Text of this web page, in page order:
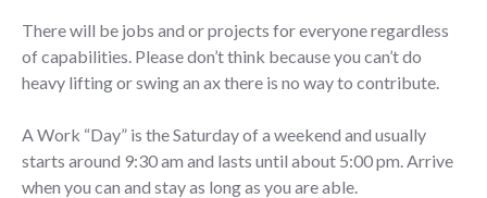
There will be jobs and or projects for everyone regardless
of capabilities. Please don’t think because you can’t do
heavy lifting or swing an ax there is no way to contribute.
A Work “Day” is the Saturday of a weekend and usually
starts around 9:30 am and lasts until about 5:00 pm. Arrive
when you can and stay as long as you are able.